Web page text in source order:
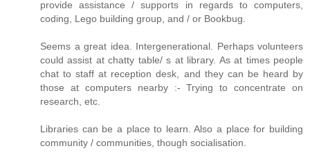
provide assistance / supports in regards to computers,
coding, Lego building group, and / or Bookbug.
Seems a great idea. Intergenerational. Perhaps volunteers
could assist at chatty table/ s at library. As at times people
chat to staff at reception desk, and they can be heard by
those at computers nearby :- Trying to concentrate on
research, etc.
Libraries can be a place to learn. Also a place for building
community / communities, though socialisation.